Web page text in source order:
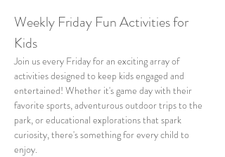
Weekly Friday Fun Activities for
Kids
Join us every Friday for an exciting array of
activities designed to keep kids engaged and
entertained! Whether it's game day with their
favorite sports, adventurous outdoor trips to the
park, or educational explorations that spark
curiosity, there's something for every child to
enjoy.